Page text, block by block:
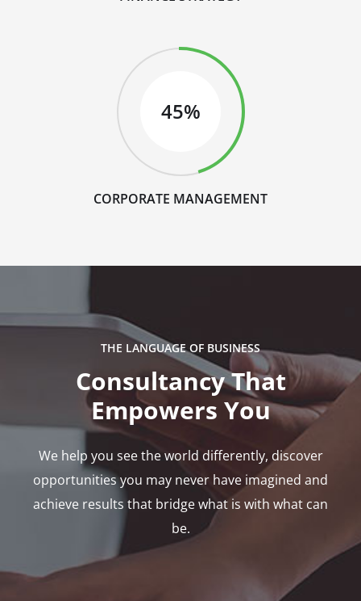
45%
CORPORATE MANAGEMENT
THE LANGUAGE OF BUSINESS
Consultancy That
Empowers You
We help you see the world differently, discover
opportunities you may never have imagined and
achieve results that bridge what is with what can
be.